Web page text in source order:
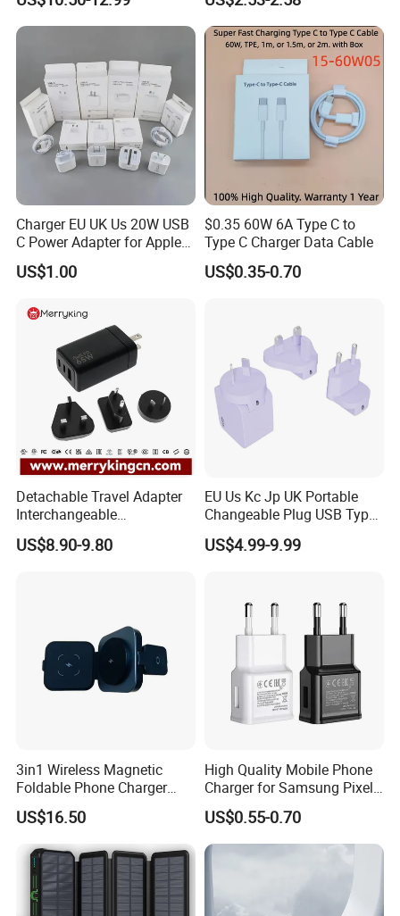
Magnetic 3 in 1 Nightstand
Fast Charger for iPhone 16
PRO Max for iWatch 10
Android Mobile Phone
Charger Power Supply Cell
Phone Accessories
Charger EU UK Us 20W USB
C Power Adapter for Apple
iPhone
US$1.00
$0.35 60W 6A Type C to
Type C Charger Data Cable
US$0.35-0.70
Detachable Travel Adapter
Interchangeable
International Adaptor Pd
Charger 65W GaN Pd
US$8.90-9.80
EU Us Kc Jp UK Portable
Changeable Plug USB Type
C 45W Mobile Phone
Laptop GaN Wall Pd Fast
US$4.99-9.99
3in1 Wireless Magnetic
Foldable Phone Charger
15W
US$16.50
High Quality Mobile Phone
Charger for Samsung Pixel
LG USB Phone Charger Cell
Phone Phone Charger
Power Supply Charger Fast
Charging USB Charger
US$0.55-0.70